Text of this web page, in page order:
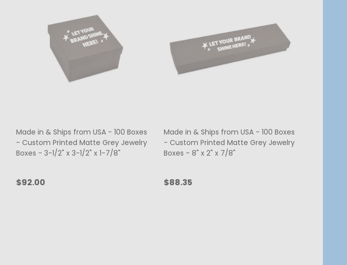
Made in & Ships from USA - 100 Boxes
- Custom Printed Matte Grey Jewelry
Boxes - 3-1/2" x 3-1/2" x 1-7/8"
$92.00
Made in & Ships from USA - 100 Boxes
- Custom Printed Matte Grey Jewelry
Boxes - 8" x 2" x 7/8"
$88.35